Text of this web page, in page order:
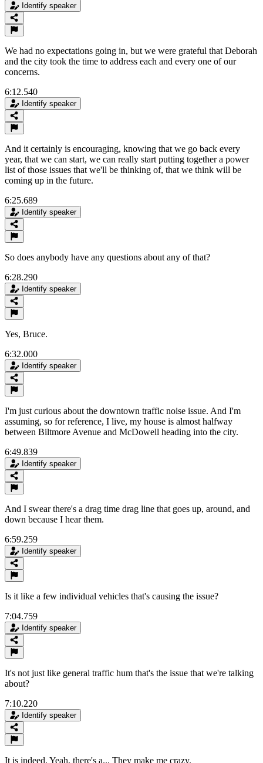
Identify speaker
We had no expectations going in, but we were grateful that Deborah
and the city took the time to address each and every one of our
concerns.
6:12.540
Identify speaker
And it certainly is encouraging, knowing that we go back every
year, that we can start, we can really start putting together a power
list of those issues that we'll be thinking of, that we think will be
coming up in the future.
6:25.689
Identify speaker
So does anybody have any questions about any of that?
6:28.290
Identify speaker
Yes, Bruce.
6:32.000
Identify speaker
I'm just curious about the downtown traffic noise issue. And I'm
assuming, so for reference, I live, my house is almost halfway
between Biltmore Avenue and McDowell heading into the city.
6:49.839
Identify speaker
And I swear there's a drag time drag line that goes up, around, and
down because I hear them.
6:59.259
Identify speaker
Is it like a few individual vehicles that's causing the issue?
7:04.759
Identify speaker
It's not just like general traffic hum that's the issue that we're talking
about?
7:10.220
Identify speaker
It is indeed. Yeah, there's a... They make me crazy.